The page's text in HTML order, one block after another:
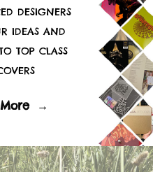
DESIGNERS
IDEAS AND
TOP CLASS
→